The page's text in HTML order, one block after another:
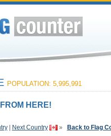
POPULATION: 5,995,991
HERE!
| Next Country » Back to Flag